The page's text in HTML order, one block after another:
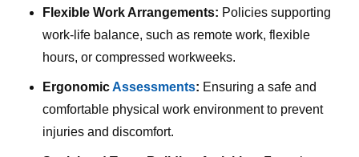
Flexible Work Arrangements: Policies supporting
work-life balance, such as remote work, flexible
hours, or compressed workweeks.
ErgonomicAssessments: Ensuring a safe and
comfortable physical work environment to prevent
injuries and discomfort.